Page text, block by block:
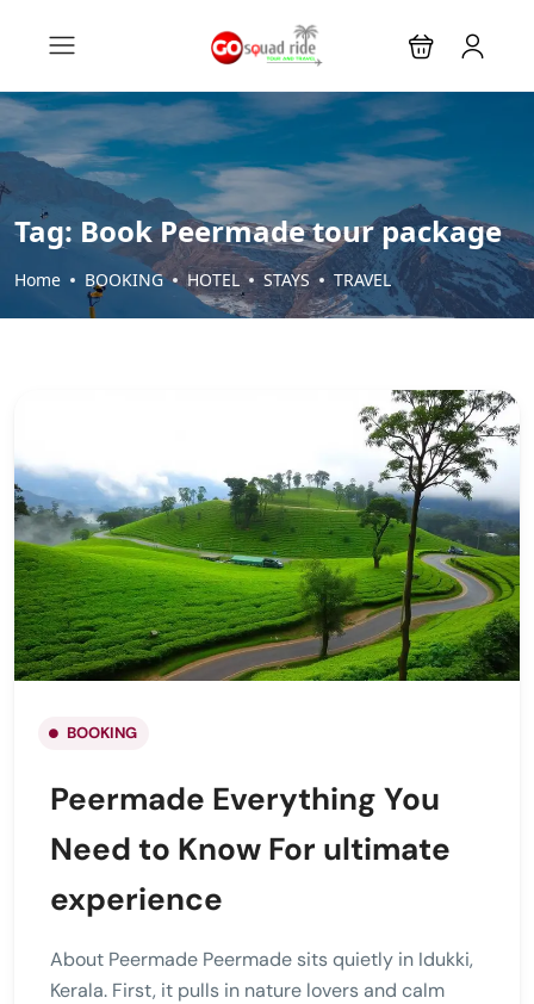
Tag: Book Peermade tour package
Home BOOKING HOTEL STAYS TRAVEL
BOOKING
Peermade Everything You
Need to Know For ultimate
experience
About Peermade Peermade sits quietly in Idukki,
Kerala. First, it pulls in nature lovers and calm